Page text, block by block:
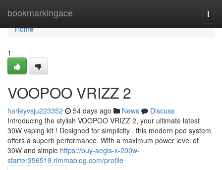
bookmarkingace
Home
Home
1
VOOPOO VRIZZ 2
harleyvsju223352 54 days ago News
Discuss
Introducing the stylish VOOPOO VRIZZ 2, your ultimate latest
30W vaping kit ! Designed for simplicity , this modern pod system
offers a superb performance. With a maximum power level of
30W and simple https://buy-aegis-x-200w-
starter356519.rimmablog.com/profile